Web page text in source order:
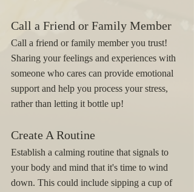
Call a Friend or Family Member
Call a friend or family member you trust!
Sharing your feelings and experiences with
someone who cares can provide emotional
support and help you process your stress,
rather than letting it bottle up!
Create A Routine
Establish a calming routine that signals to
your body and mind that it's time to wind
down. This could include sipping a cup of